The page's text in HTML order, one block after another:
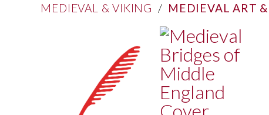
MEDIEVAL & VIKING / MEDIEVAL ART